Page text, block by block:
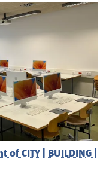
CITY | BUILDING |